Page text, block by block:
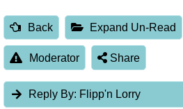
Back Expand Un-Read
Moderator Share
Reply By: Flipp'n Lorry